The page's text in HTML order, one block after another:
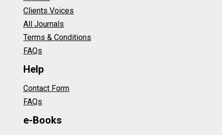
Clients Voices
All Journals
Terms & Conditions
FAQs
Help
Contact Form
FAQs
e-Books